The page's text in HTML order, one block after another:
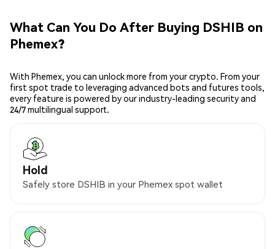
What Can You Do After Buying DSHIB on
Phemex?
With Phemex, you can unlock more from your crypto. From your
first spot trade to leveraging advanced bots and futures tools,
every feature is powered by our industry-leading security and
24/7 multilingual support.
Hold
Safely store DSHIB in your Phemex spot wallet